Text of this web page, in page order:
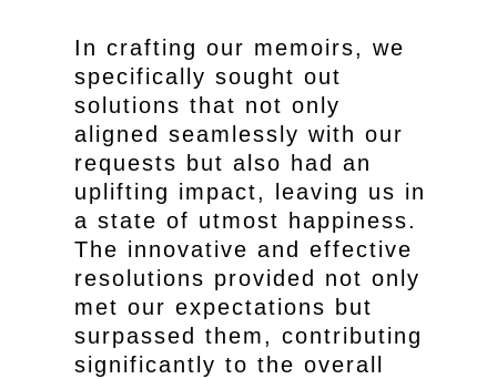
In crafting our memoirs, we
specifically sought out
solutions that not only
aligned seamlessly with our
requests but also had an
uplifting impact, leaving us in
a state of utmost happiness.
The innovative and effective
resolutions provided not only
met our expectations but
surpassed them, contributing
significantly to the overall